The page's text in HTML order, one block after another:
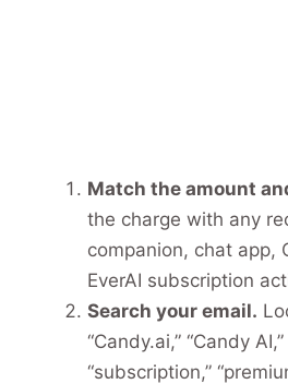
Match the amount
the charge with any
companion, chat app,
EverAI subscription
Search your email.
“Candy.ai,” “Candy
“subscription,”